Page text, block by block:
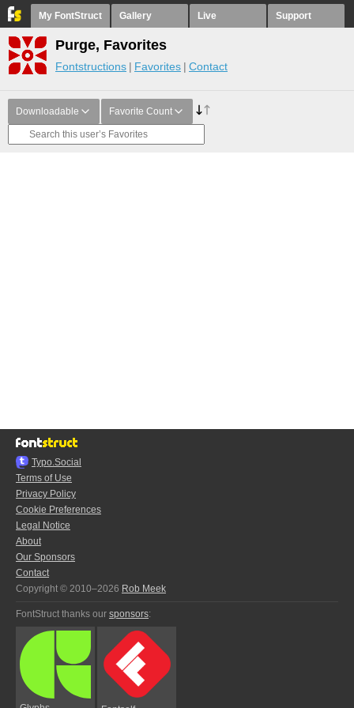
My FontStruct Gallery Live Support
Purge, Favorites
Fontstructions Favorites Contact
Downloadable Favorite Count
Typo.Social
Terms of Use
Privacy Policy
Cookie Preferences
Legal Notice
About
Our Sponsors
Contact
Copyright © 2010–2026 Rob Meek
FontStruct thanks our sponsors: